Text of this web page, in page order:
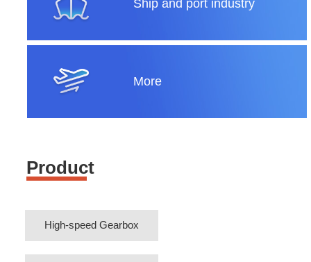
Ship and port industry
More
Product
High-speed Gearbox